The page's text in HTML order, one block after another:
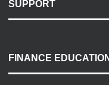
SUPPORT
Payment Options
Accessibility
FINANCE EDUCATION